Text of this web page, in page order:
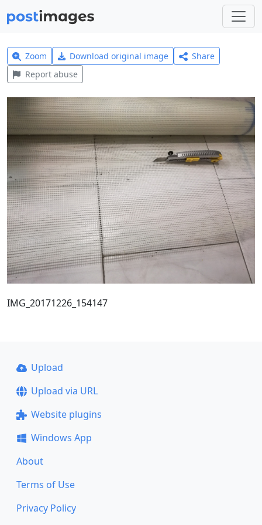
Zoom Download original image
Share
Report abuse
IMG_20171226_154147
Upload
Upload via URL
Website plugins
Windows App
About
Terms of Use
Privacy Policy